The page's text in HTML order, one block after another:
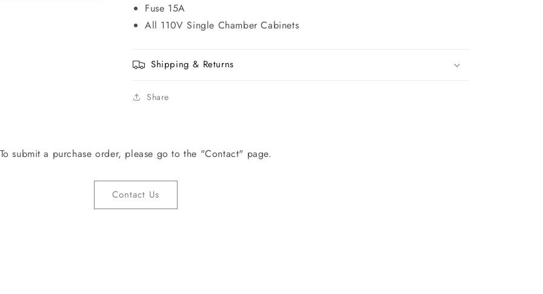
Fuse 15A
All 110V Single Chamber Cabinets
Shipping & Returns
Share
To submit a purchase order, please go to the "Contact" page.
Contact Us